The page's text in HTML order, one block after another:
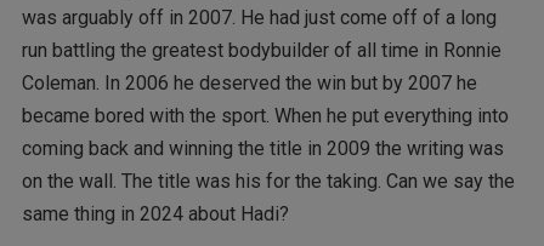
was arguably off in 2007. He had just come off of a long
run battling the greatest bodybuilder of all time in Ronnie
Coleman. In 2006 he deserved the win but by 2007 he
became bored with the sport. When he put everything into
coming back and winning the title in 2009 the writing was
on the wall. The title was his for the taking. Can we say the
same thing in 2024 about Hadi?